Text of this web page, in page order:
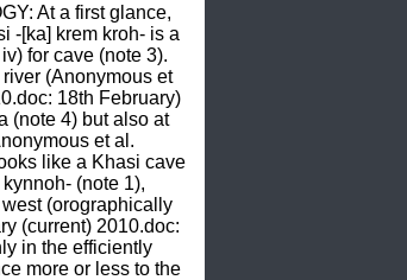
At a first glance,
-[ka] krem kroh- is a
for cave (note 3).
(Anonymous et
18th February)
(note 4) but also at
et al.
like a Khasi cave
(note 1),
(orographically
(current) 2010.doc:
in the efficiently
more or less to the